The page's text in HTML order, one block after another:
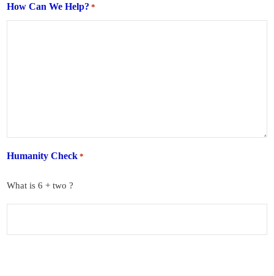
How Can We Help? *
Humanity Check *
What is 6 + two ?